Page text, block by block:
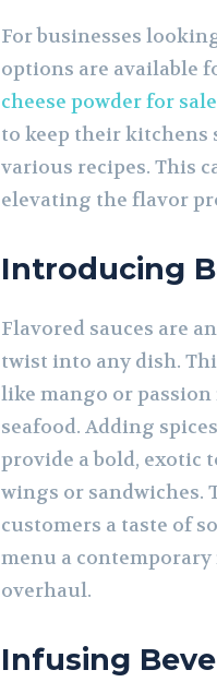
For businesses
options are available
cheese powder for sale
to keep their
various recipes. This
elevating the flavor
Introducing
Flavored sauces are
twist into any dish.
like mango or
seafood. Adding
provide a bold, exotic
wings or sandwiches.
customers a taste of
menu a
overhaul.
Infusing